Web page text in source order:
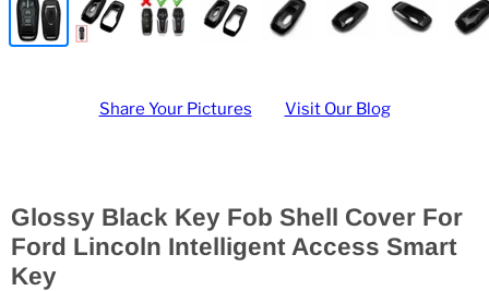
Share Your Pictures Visit Our Blog
Glossy Black Key Fob Shell Cover For
Ford Lincoln Intelligent Access Smart
Key